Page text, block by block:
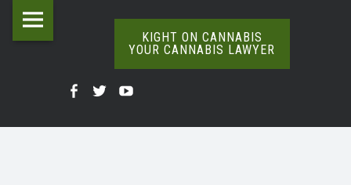
WILL
KIGHT ON CANNABIS
YOUR CANNABIS LAWYER
Definitive
Kight
on
Skip
to
KightKightKight